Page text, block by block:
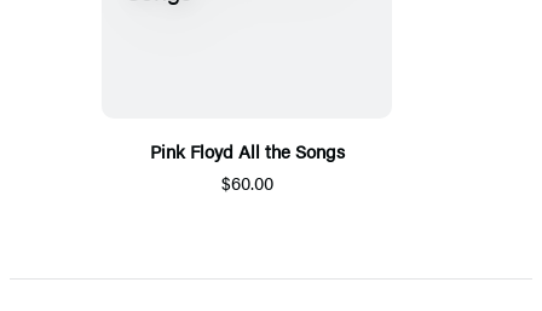
Pink Floyd All the Songs
$60.00